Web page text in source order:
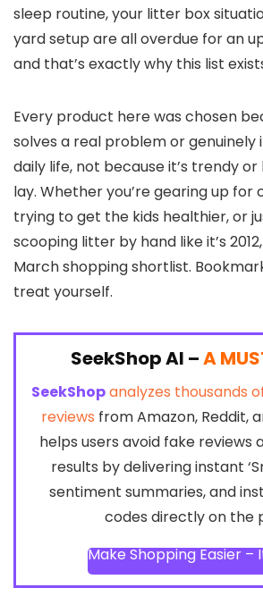
sleep routine, your litter box
yard setup are all overdue for an
and that’s exactly why this list
Every product here was chosen
solves a real problem or genuinely
daily life, not because it’s trendy
lay. Whether you’re gearing up for
trying to get the kids healthier, or
scooping litter by hand like it’s
March shopping shortlist.
treat yourself.
SeekShop AI –A
SeekShopanalyzes thousands
reviews from Amazon, Reddit,
helps users avoid fake reviews
results by delivering instant
sentiment summaries, and
codes directly on the
Make Shopping Easier –